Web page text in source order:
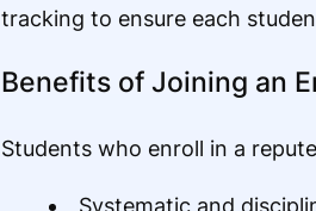
tracking to ensure each
Benefits of Joining an
Students who enroll in a
Systematic and